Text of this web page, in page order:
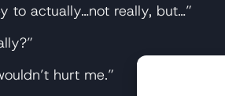
to actually…not really, but…”
hurt me.”